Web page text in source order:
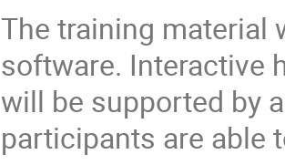
The training material
software. Interactive
will be supported by
participants are able